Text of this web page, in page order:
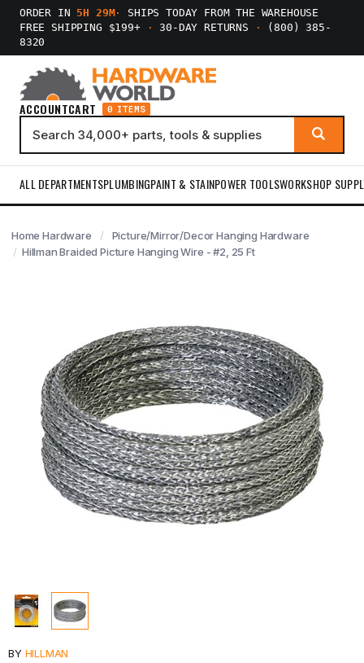
ORDER IN 5H 29M·
SHIPS TODAY FROM THE WAREHOUSE
FREE SHIPPING $199+
· 30-DAY RETURNS ·
(800) 385-
8320
ACCOUNTCART 0 ITEMS
ALL DEPARTMENTSPLUMBINGPAINT & STAINPOWER TOOLSWORKSHOP
Home Hardware
Picture/Mirror/Decor Hanging Hardware
Hillman Braided Picture Hanging Wire - #2, 25 Ft
BY HILLMAN